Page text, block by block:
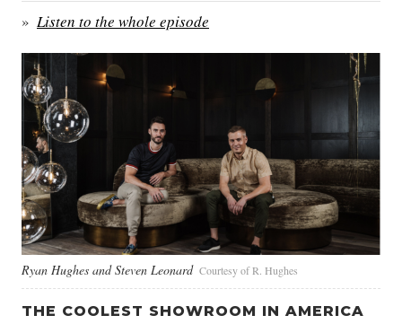
Listen to the whole episode
Ryan Hughes and Steven Leonard Courtesy of R. Hughes
THE COOLEST SHOWROOM IN AMERICA